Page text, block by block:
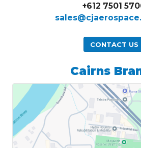
+612 7501
CONTACT US
Cairns